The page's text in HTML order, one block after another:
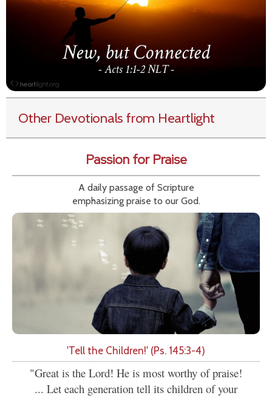
Other Devotionals from Heartlight
Passion for Praise
A daily passage of Scripture
emphasizing praise to our God.
'Tell the Children!' (Ps. 145:3-4)
"Great is the Lord! He is most worthy of praise!
... Let each generation tell its children of your